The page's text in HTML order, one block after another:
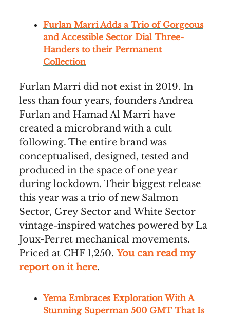
Furlan Marri Adds a Trio of Gorgeous
and Accessible Sector Dial Three-
Handers to their Permanent
Collection
Furlan Marri did not exist in 2019. In
less than four years, founders Andrea
Furlan and Hamad Al Marri have
created a microbrand with a cult
following. The entire brand was
conceptualised, designed, tested and
produced in the space of one year
during lockdown. Their biggest release
this year was a trio of new Salmon
Sector, Grey Sector and White Sector
vintage-inspired watches powered by La
Joux-Perret mechanical movements.
Priced at CHF 1,250. You can read my
report on it here.
Yema Embraces Exploration With A
Stunning Superman 500 GMT That Is